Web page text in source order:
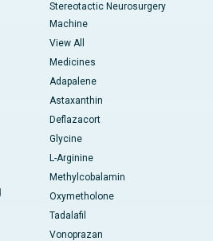
Stereotactic Neurosurgery
Machine
View All
Medicines
Adapalene
Astaxanthin
Deflazacort
Glycine
L-Arginine
Methylcobalamin
Oxymetholone
Tadalafil
Vonoprazan